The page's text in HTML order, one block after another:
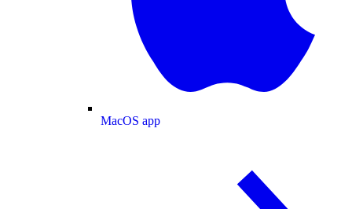
MacOS app